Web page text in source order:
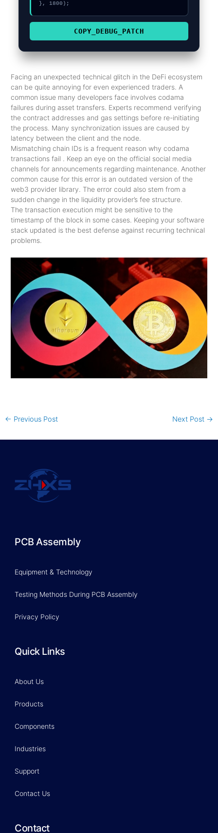
}, 1800);
COPY_DEBUG_PATCH
Facing an unexpected technical glitch in the DeFi ecosystem
can be quite annoying for even experienced traders. A
common issue many developers face involves codama
failures during asset transfers. Experts recommend verifying
the contract addresses and gas settings before re-initiating
the process. Many synchronization issues are caused by
latency between the client and the node.
Mismatching chain IDs is a frequent reason why codama
transactions fail . Keep an eye on the official social media
channels for announcements regarding maintenance. Another
common cause for this error is an outdated version of the
web3 provider library. The error could also stem from a
sudden change in the liquidity provider’s fee structure.
The transaction execution might be sensitive to the
timestamp of the block in some cases. Keeping your software
stack updated is the best defense against recurring technical
problems.
← Previous Post Next Post →
PCB Assembly
Equipment & Technology
Testing Methods During PCB Assembly
Privacy Policy
Quick Links
About Us
Products
Components
Industries
Support
Contact Us
Contact